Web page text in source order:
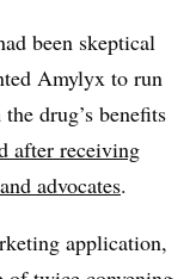
been skeptical
Amylyx to run
drug’s benefits
after receiving
advocates.
application,